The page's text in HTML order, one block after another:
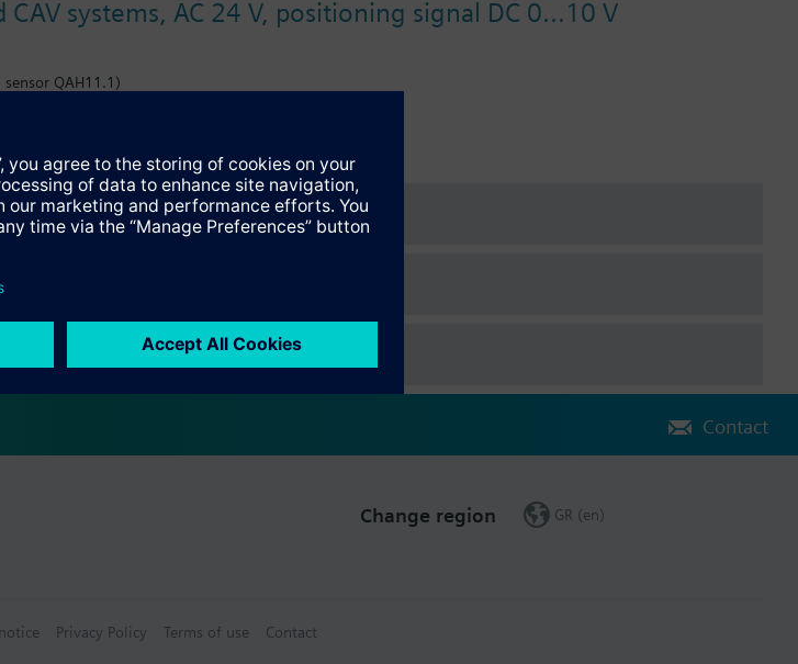
systems, AC 24 V, positioning signal DC 0...10 V
QAH11.1)
Contact
Change region GR (en)
Privacy Policy Terms of use Contact